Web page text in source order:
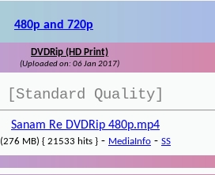
480p and 720p
DVDRip (HD Print)
(Uploaded on: 06 Jan 2017)
[Standard Quality]
Sanam Re DVDRip 480p.mp4
(276 MB) { 21533 hits } - MediaInfo - SS